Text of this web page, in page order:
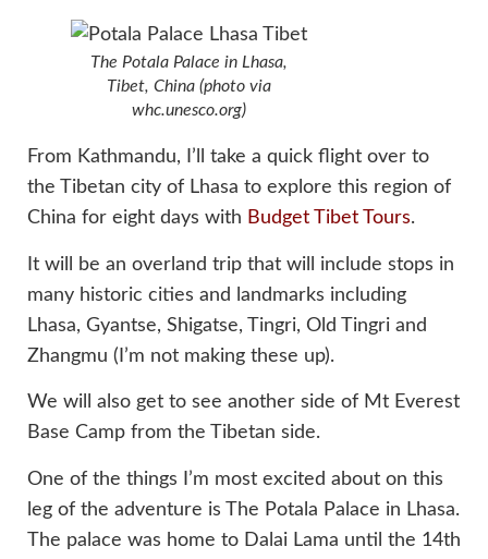
The Potala Palace in Lhasa,
Tibet, China (photo via
whc.unesco.org)
From Kathmandu, I’ll take a quick flight over to
the Tibetan city of Lhasa to explore this region of
China for eight days with Budget Tibet Tours.
It will be an overland trip that will include stops in
many historic cities and landmarks including
Lhasa, Gyantse, Shigatse, Tingri, Old Tingri and
Zhangmu (I’m not making these up).
We will also get to see another side of Mt Everest
Base Camp from the Tibetan side.
One of the things I’m most excited about on this
leg of the adventure is The Potala Palace in Lhasa.
The palace was home to Dalai Lama until the 14th